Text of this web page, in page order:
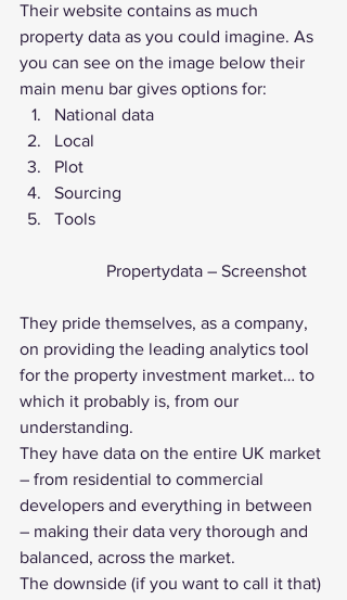
Their website contains as much
property data as you could imagine. As
you can see on the image below their
main menu bar gives options for:
National data
Local
Plot
Sourcing
Tools
		Propertydata – Screenshot
They pride themselves, as a company,
on providing the leading analytics tool
for the property investment market… to
which it probably is, from our
understanding.
They have data on the entire UK market
– from residential to commercial
developers and everything in between
– making their data very thorough and
balanced, across the market.
The downside (if you want to call it that)